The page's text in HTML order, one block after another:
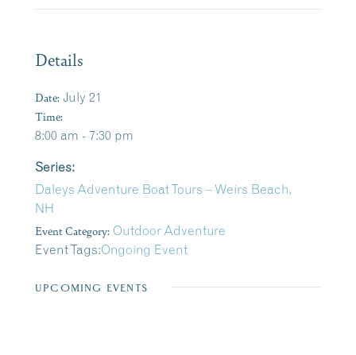
Details
Date: July 21
Time:
8:00 am - 7:30 pm
Series:
Daleys Adventure Boat Tours – Weirs Beach,
NH
Event Category: Outdoor Adventure
Event Tags:Ongoing Event
UPCOMING EVENTS